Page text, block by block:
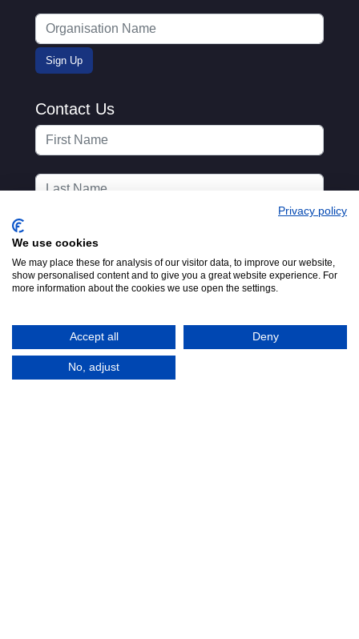
Contact Us
Privacy policy
We use cookies
We may place these for analysis of our visitor data, to improve our website,
show personalised content and to give you a great website experience. For
more information about the cookies we use open the settings.
Accept all Deny
No, adjust